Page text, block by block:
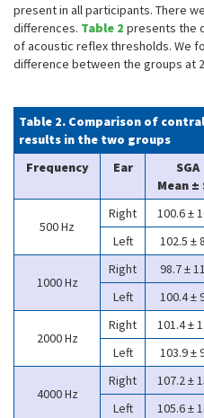
present in all participants. There
differences. Table 2 presents the
of acoustic reflex thresholds. We
difference between the groups at
Table 2. Comparison of
results in the two groups
Frequency
Ear
SGA
Mean ±
500 Hz
Right 100.6 ±
Left
102.5 ±
1000 Hz
Right 98.7 ±
Left
100.4 ±
2000 Hz
Right 101.4 ±
Left
103.9 ±
4000 Hz
Right 107.2 ±
Left
105.6 ±